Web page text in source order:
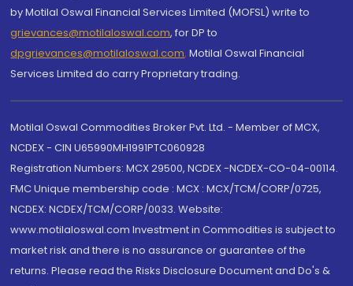
by Motilal Oswal Financial Services Limited (MOFSL) write to
grievances@motilaloswal.com, for DP to
dpgrievances@motilaloswal.com, Motilal Oswal Financial
Services Limited do carry Proprietary trading.
Motilal Oswal Commodities Broker Pvt. Ltd. - Member of MCX,
NCDEX - CIN U65990MH1991PTC060928
Registration Numbers: MCX 29500, NCDEX -NCDEX-CO-04-00114.
FMC Unique membership code : MCX : MCX/TCM/CORP/0725,
NCDEX: NCDEX/TCM/CORP/0033. Website:
www.motilaloswal.com Investment in Commodities is subject to
market risk and there is no assurance or guarantee of the
returns. Please read the Risks Disclosure Document and Do's &